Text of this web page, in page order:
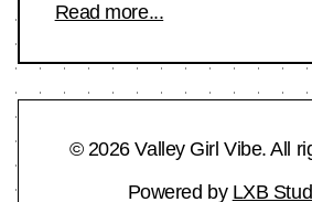
Read more...
© 2026 Valley Girl Vibe. All
Powered by LXB